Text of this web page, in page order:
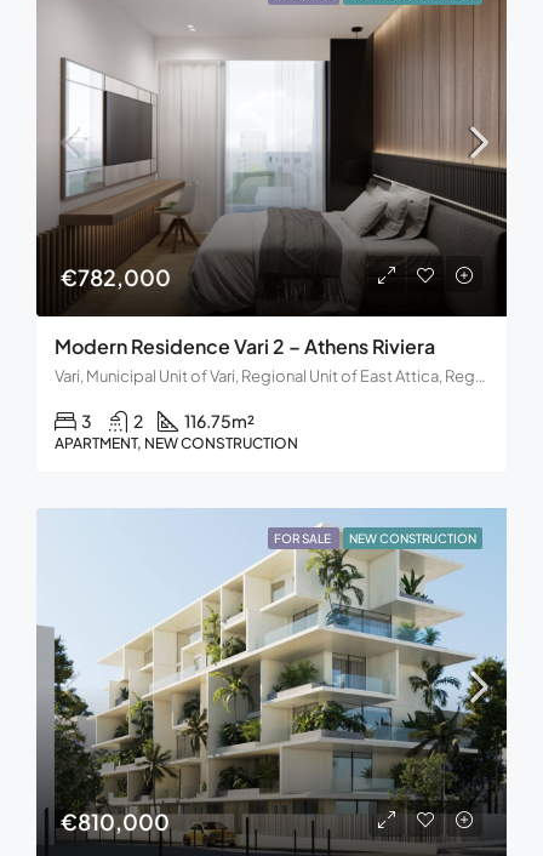
€782,000
Modern Residence Vari 2 – Athens Riviera
Vari, Municipal Unit of Vari, Regional Unit of East Attica, Region of Attica, Decentralized Administration of Attica, 166 72, Greece
3 2 116.75m²
APARTMENT, NEW CONSTRUCTION
FOR SALE NEW CONSTRUCTION
€810,000